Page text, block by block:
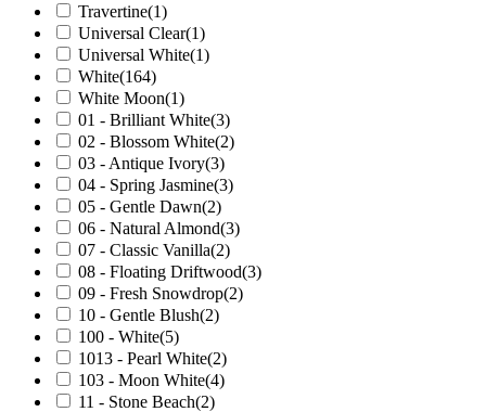
Travertine(1)
Universal Clear(1)
Universal White(1)
White(164)
White Moon(1)
01 - Brilliant White(3)
02 - Blossom White(2)
03 - Antique Ivory(3)
04 - Spring Jasmine(3)
05 - Gentle Dawn(2)
06 - Natural Almond(3)
07 - Classic Vanilla(2)
08 - Floating Driftwood(3)
09 - Fresh Snowdrop(2)
10 - Gentle Blush(2)
100 - White(5)
1013 - Pearl White(2)
103 - Moon White(4)
11 - Stone Beach(2)